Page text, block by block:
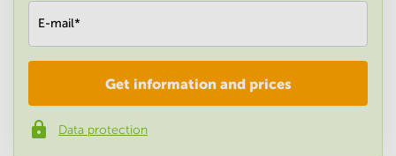
E-mail*
Phone number*
Get information and prices
Data protection